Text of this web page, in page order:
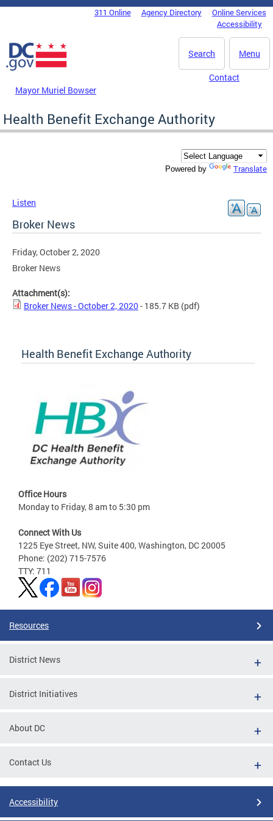
Skip to main content
DC Agency Top Menu311 Online Agency Directory
Online Services
Accessibility
Menu
Search
Mayor Muriel Bowser
Contact
Health Benefit Exchange Authority
Powered by Translate
Listen
Broker News
Friday, October 2, 2020
Broker News
Attachment(s):
Broker News - October 2, 2020 - 185.7 KB (pdf)
Health Benefit Exchange Authority
Office Hours
Monday to Friday, 8 am to 5:30 pm
Connect With Us
1225 Eye Street, NW, Suite 400, Washington, DC 20005
Phone: (202) 715-7576
TTY: 711
Resources
District News
District Initiatives
About DC
Contact Us
Accessibility